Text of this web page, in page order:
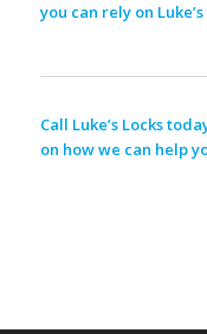
you can rely on Luke’s
Call Luke’s Locks
on how we can help